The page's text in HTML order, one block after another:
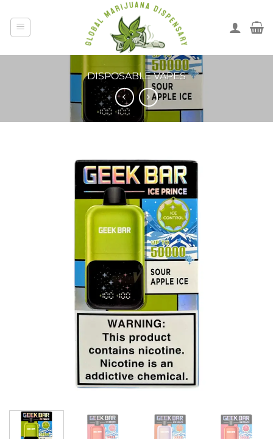
DISPOSABLE VAPES